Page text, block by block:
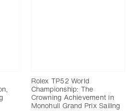
Rolex TP52 World
Championship: The
Crowning Achievement in
Monohull Grand Prix Sailing